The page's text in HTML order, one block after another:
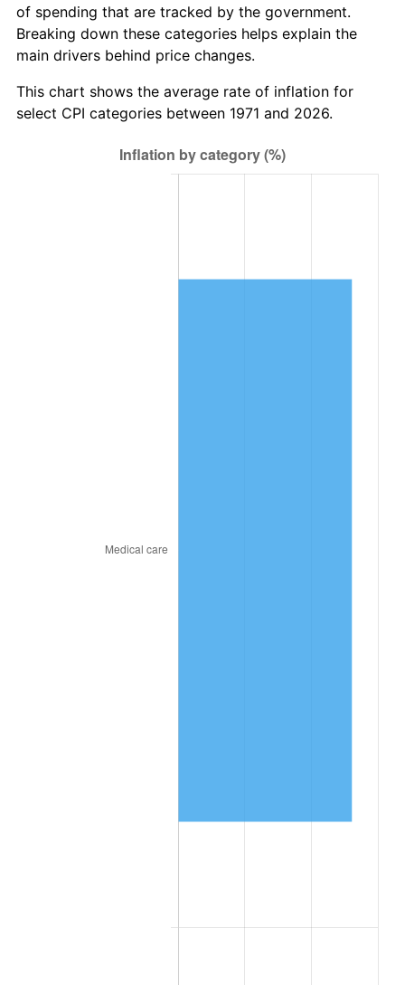
of spending that are tracked by the government.
Breaking down these categories helps explain the
main drivers behind price changes.
This chart shows the average rate of inflation for
select CPI categories between 1971 and 2026.